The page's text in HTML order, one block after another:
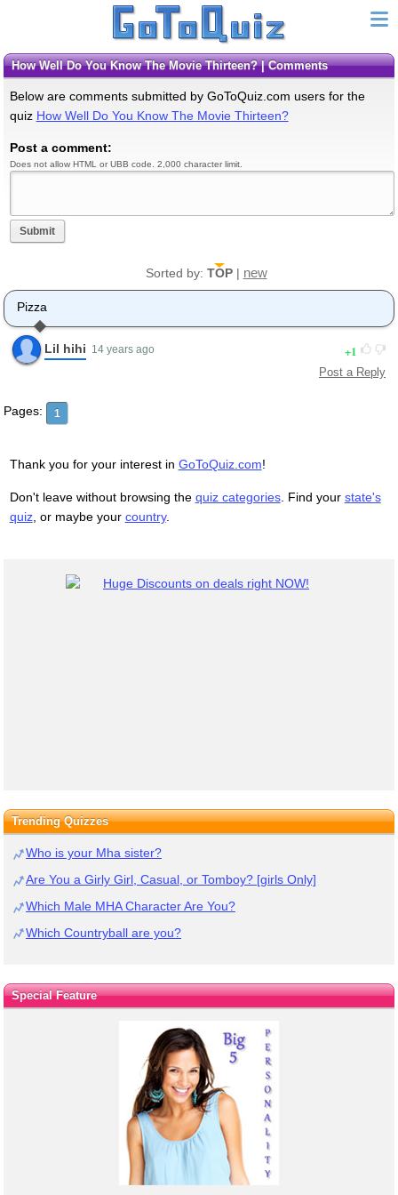
How Well Do You Know The Movie Thirteen? | Comments
Below are comments submitted by GoToQuiz.com users for the
quiz How Well Do You Know The Movie Thirteen?
Post a comment:
Does not allow HTML or UBB code. 2,000 character limit.
Submit
Sorted by: TOP| new
Pizza
Lil hihi 14 years ago 1
Post a Reply
Pages: 1
Thank you for your interest in GoToQuiz.com!
Don't leave without browsing the quiz categories. Find your state's
quiz, or maybe your country.
Trending Quizzes
Who is your Mha sister?
Are You a Girly Girl, Casual, or Tomboy? [girls Only]
Which Male MHA Character Are You?
Which Countryball are you?
Special Feature